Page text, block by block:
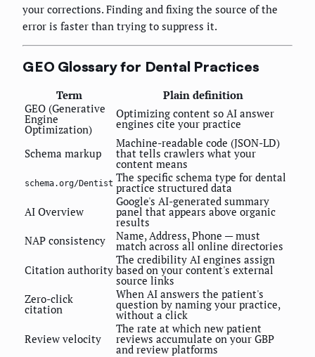
your corrections. Finding and fixing the source of the
error is faster than trying to suppress it.
GEO Glossary for Dental Practices
Term
Plain definition
GEO (Generative
Engine
Optimization)
Optimizing content so AI answer
engines cite your practice
Schema markup
Machine-readable code (JSON-LD)
that tells crawlers what your
content means
schema.org/Dentist The specific schema type for dental
practice structured data
AI Overview
Google's AI-generated summary
panel that appears above organic
results
NAP consistency
Name, Address, Phone — must
match across all online directories
Citation authority
The credibility AI engines assign
based on your content's external
source links
Zero-click
citation
When AI answers the patient's
question by naming your practice,
without a click
Review velocity
The rate at which new patient
reviews accumulate on your GBP
and review platforms